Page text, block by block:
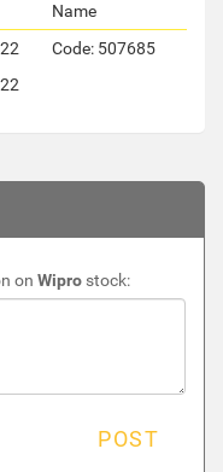
Name
Code: 507685
on Wipro stock:
POST